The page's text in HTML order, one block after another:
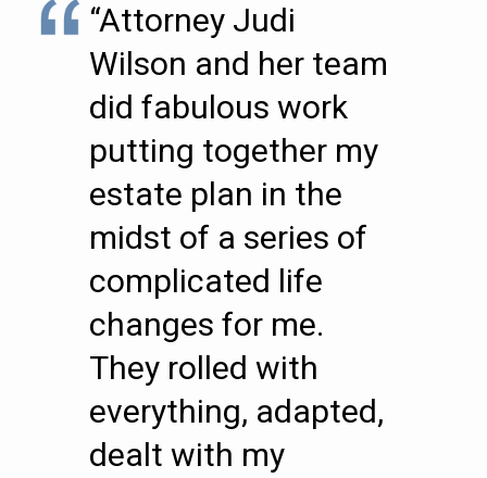
“Attorney Judi
Wilson and her team
did fabulous work
putting together my
estate plan in the
midst of a series of
complicated life
changes for me.
They rolled with
everything, adapted,
dealt with my